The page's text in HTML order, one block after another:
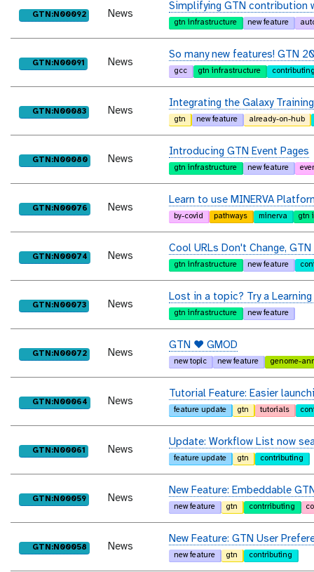
purl
GTN:N00092 News
Simplifying GTN contribution
gtn infrastructure new feature
purl
GTN:N00091 News
So many new features! GTN
gcc gtn infrastructure
purl
GTN:N00083 News
Integrating the Galaxy
gtn new feature already-on-hub
purl
GTN:N00080 News
Introducing GTN Event Pages
gtn infrastructure new feature
purl
GTN:N00076 News
Learn to use MINERVA
by-covid pathways minerva gtn
purl
GTN:N00074 News
Cool URLs Don't Change,
gtn infrastructure new feature
purl
GTN:N00073 News
Lost in a topic? Try a Learning
gtn infrastructure new feature
purl
GTN:N00072 News
GTN ❤️ GMOD
new topic new feature genome-
purl
GTN:N00064 News
Tutorial Feature: Easier
feature update gtn tutorials
purl
GTN:N00061 News
Update: Workflow List now
feature update gtn contributing
purl
GTN:N00059 News
New Feature: Embeddable
new feature gtn contrributing
purl
GTN:N00058 News
New Feature: GTN User
new feature gtn contributing